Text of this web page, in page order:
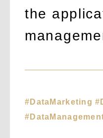
the
#DataMarketing